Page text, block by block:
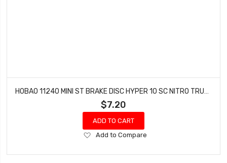
HOBAO 11240 MINI ST BRAKE DISC HYPER 10 SC NITRO TRUCK
$7.20
ADD TO CART
Add
Wish
Add to Compare